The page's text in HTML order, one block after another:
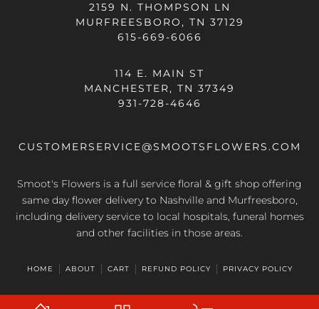
2159 N. THOMPSON LN
MURFREESBORO, TN 37129
615-669-6066
114 E. MAIN ST
MANCHESTER, TN 37349
931-728-4646
CUSTOMERSERVICE@SMOOTSFLOWERS.COM
Smoot's Flowers is a full service floral & gift shop offering
same day flower deliveryto Nashville and Murfreesboro,
including delivery service to local hospitals, funeral homes
and other facilities in those areas.
HOME ABOUT CART REFUND POLICY PRIVACY POLICY